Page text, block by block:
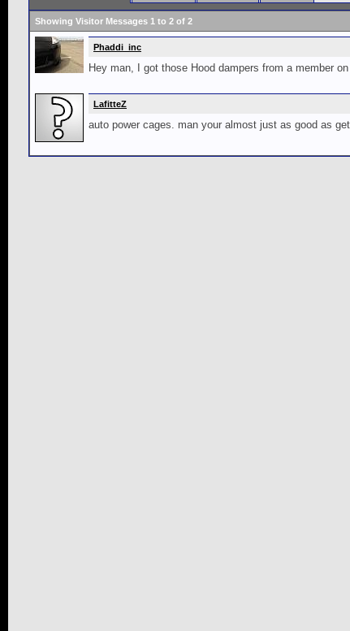
Showing Visitor Messages 1 to 2 of 2
Phaddi_inc
Hey man, I got those Hood dampers from a member
LafitteZ
auto power cages. man your almost just as good as